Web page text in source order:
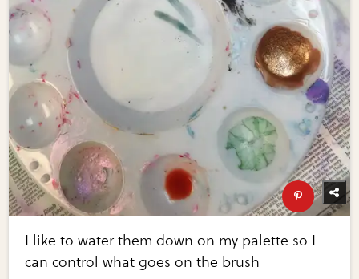
I like to water them down on my palette so I
can control what goes on the brush